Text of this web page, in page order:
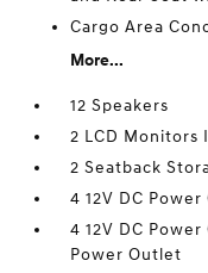
Cargo Area
More...
12 Speakers
2 LCD Monitors
2 Seatback
4 12V DC
4 12V DC
Power Outlet